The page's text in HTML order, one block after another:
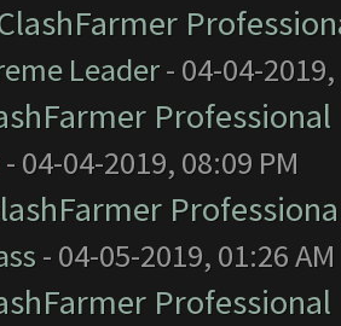
Leader- 04-04-2019,
- 04-04-2019, 08:09 PM
- 04-05-2019, 01:26 AM